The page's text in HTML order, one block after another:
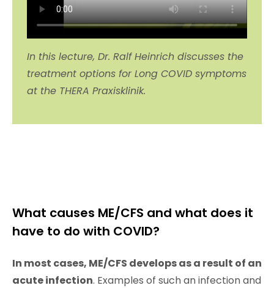
In this lecture, Dr. Ralf Heinrich discusses the
treatment options for Long COVID symptoms
at the THERA Praxisklinik.
What causes ME/CFS and what does it
have to do with COVID?
In most cases, ME/CFS develops as a result of an
acute infection. Examples of such an infection and